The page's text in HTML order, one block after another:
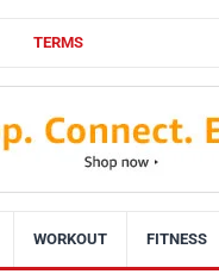
TERMS
WORKOUT FITNESS